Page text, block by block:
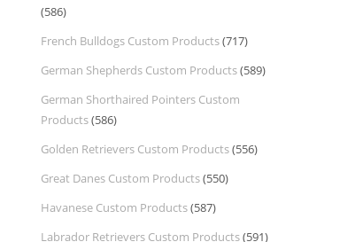
(586)
French Bulldogs Custom Products(717)
German Shepherds Custom Products(589)
German Shorthaired Pointers Custom
Products(586)
Golden Retrievers Custom Products(556)
Great Danes Custom Products(550)
Havanese Custom Products(587)
Labrador Retrievers Custom Products(591)